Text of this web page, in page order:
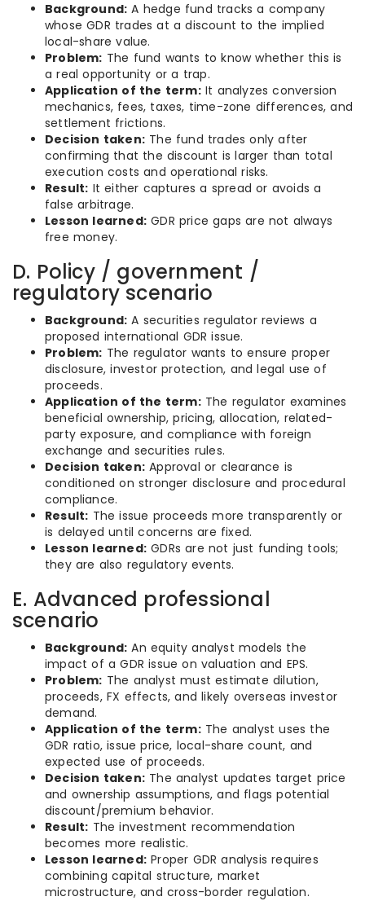
Background: A hedge fund tracks a company
whose GDR trades at a discount to the implied
local-share value.
Problem: The fund wants to know whether this is
a real opportunity or a trap.
Application of the term:It analyzes conversion
mechanics, fees, taxes, time-zone differences, and
settlement frictions.
Decision taken: The fund trades only after
confirming that the discount is larger than total
execution costs and operational risks.
Result: It either captures a spread or avoids a
false arbitrage.
Lesson learned: GDR price gaps are not always
free money.
D. Policy / government /
regulatory scenario
Background: A securities regulator reviews a
proposed international GDR issue.
Problem: The regulator wants to ensure proper
disclosure, investor protection, and legal use of
proceeds.
Application of the term:The regulator examines
beneficial ownership, pricing, allocation, related-
party exposure, and compliance with foreign
exchange and securities rules.
Decision taken: Approval or clearance is
conditioned on stronger disclosure and procedural
compliance.
Result: The issue proceeds more transparently or
is delayed until concerns are fixed.
Lesson learned: GDRs are not just funding tools;
they are also regulatory events.
E. Advanced professional
scenario
Background: An equity analyst models the
impact of a GDR issue on valuation and EPS.
Problem: The analyst must estimate dilution,
proceeds, FX effects, and likely overseas investor
demand.
Application of the term:The analyst uses the
GDR ratio, issue price, local-share count, and
expected use of proceeds.
Decision taken: The analyst updates target price
and ownership assumptions, and flags potential
discount/premium behavior.
Result: The investment recommendation
becomes more realistic.
Lesson learned: Proper GDR analysis requires
combining capital structure, market
microstructure, and cross-border regulation.